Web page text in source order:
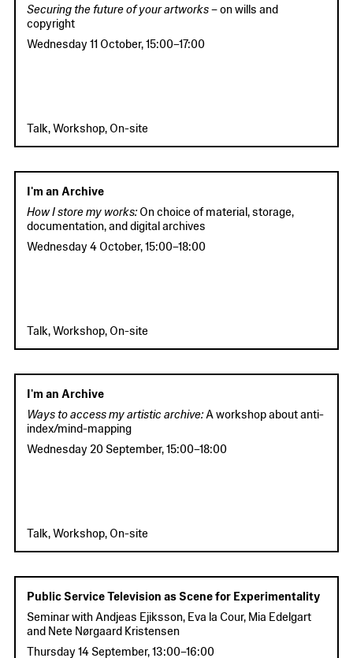
Securing the future of your artworks –on wills and
copyright
Wednesday 11 October,15:00–17:00
Talk, Workshop, On-site
I'm an Archive
How I store my works:On choice of material, storage,
documentation, and digital archives
Wednesday 4 October,15:00–18:00
Talk, Workshop, On-site
I'm an Archive
Ways to access my artistic archive:A workshop about anti-
index/mind-mapping
Wednesday 20 September,15:00–18:00
Talk, Workshop, On-site
Public Service Television as Scene for Experimentality
Seminar with Andjeas Ejiksson, Eva la Cour, Mia Edelgart
and Nete Nørgaard Kristensen
Thursday 14 September,13:00–16:00